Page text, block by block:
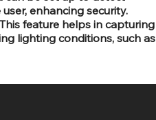
enhancing security.
feature helps in capturing
lighting conditions, such as